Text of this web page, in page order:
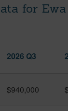
for Ewa
2026 Q3
$940,000